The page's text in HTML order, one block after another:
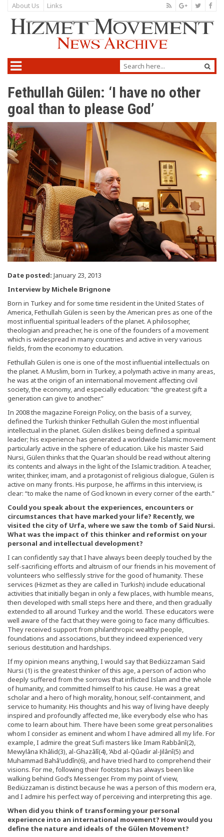
About Us Links
Fethullah Gülen: ‘I have no other
goal than to please God’
Date posted: January 23, 2013
Interview by Michele Brignone
Born in Turkey and for some time resident in the United States of
America, Fethullah Gülen is seen by the American pres as one of the
most influential spiritual leaders of the planet. A philosopher,
theologian and preacher, he is one of the founders of a movement
which is widespread in many countries and active in very various
fields, from the economy to education.
Fethullah Gülen is one is one of the most influential intellectuals on
the planet. A Muslim, born in Turkey, a polymath active in many areas,
he was at the origin of an international movement affecting civil
society, the economy, and especially education: “the greatest gift a
generation can give to another.”
In 2008 the magazine Foreign Policy, on the basis of a survey,
defined the Turkish thinker Fethullah Gülen the most influential
intellectual in the planet. Gülen dislikes being defined a spiritual
leader; his experience has generated a worldwide Islamic movement
particularly active in the sphere of education. Like his master Said
Nursi, Gülen thinks that the Quar’an should be read without altering
its contents and always in the light of the Islamic tradition. A teacher,
writer, thinker, imam, and a protagonist of religious dialogue, Gülen is
active on many fronts. His purpose, he affirms in this interview, is
clear: “to make the name of God known in every corner of the earth.”
Could you speak about the experiences, encounters or
circumstances that have marked your life? Recently, we
visited the city of Urfa, where we saw the tomb of Said Nursi.
What was the impact of this thinker and reformist on your
personal and intellectual development?
I can confidently say that I have always been deeply touched by the
self-sacrificing efforts and altruism of our friends in his movement of
volunteers who selflessly strive for the good of humanity. These
services (Hizmet as they are called in Turkish) include educational
activities that initially began in only a few places, with humble means,
then developed with small steps here and there, and then gradually
extended to all around Turkey and the world. These educators were
well aware of the fact that they were going to face many difficulties.
They received support from philanthropic wealthy people,
foundations and associations, but they indeed experienced very
serious destitution and hardships.
If my opinion means anything, I would say that Bediüzzaman Said
Nursi (1) is the greatest thinker of this age, a person of action who
deeply suffered from the sorrows that inflicted Islam and the whole
of humanity, and committed himself to his cause. He was a great
scholar and a hero of high morality, honour, self-containment, and
service to humanity. His thoughts and his way of living have deeply
inspired and profoundly affected me, like everybody else who has
come to learn about him. There have been some great personalities
whom I consider as eminent and whom I have admired all my life. For
example, I admire the great Sufi masters like Imam Rabbânî(2),
Mewylâna Khâlid(3), al-Ghazâlî(4), ‘Abd al-Qûadir al-Jilânî(5) and
Muhammad Bahâ’uddîn(6), and have tried hard to comprehend their
visions. For me, following their footsteps has always been like
walking behind God’s Messenger. From my point of view,
Bediüzzaman is distinct because he was a person of this modern era,
and I admire his perfect way of perceiving and interpreting this age.
When did you think of transforming your personal
experience into an international movement? How would you
define the nature and ideals of the Gülen Movement?